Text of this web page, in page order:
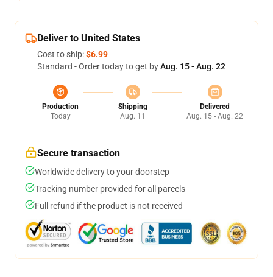
Deliver to United States
Cost to ship:$6.99
Standard - Order today to get byAug. 15 - Aug. 22
Production
Today
Shipping
Aug. 11
Delivered
Aug. 15 - Aug. 22
Secure transaction
Worldwide delivery to your doorstep
Tracking number provided for all parcels
Full refund if the product is not received